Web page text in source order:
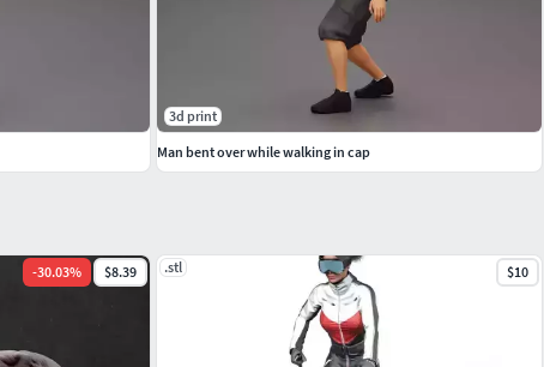
-30.03% $8.39 .stl $10
3d print
Man bent over while walking in cap